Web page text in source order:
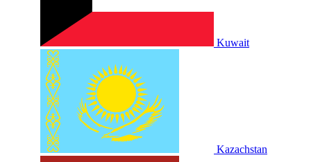
Kuwait
Kazachstan